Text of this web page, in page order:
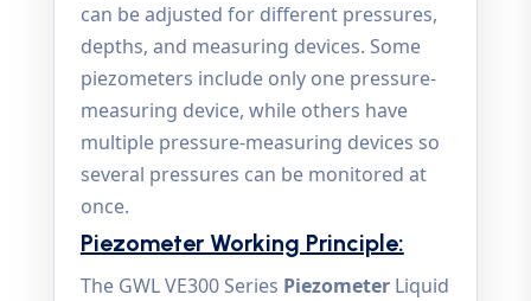
can be adjusted for different pressures,
depths, and measuring devices. Some
piezometers include only one pressure-
measuring device, while others have
multiple pressure-measuring devices so
several pressures can be monitored at
once.
Piezometer Working Principle:
The GWL VE300 Series PiezometerLiquid